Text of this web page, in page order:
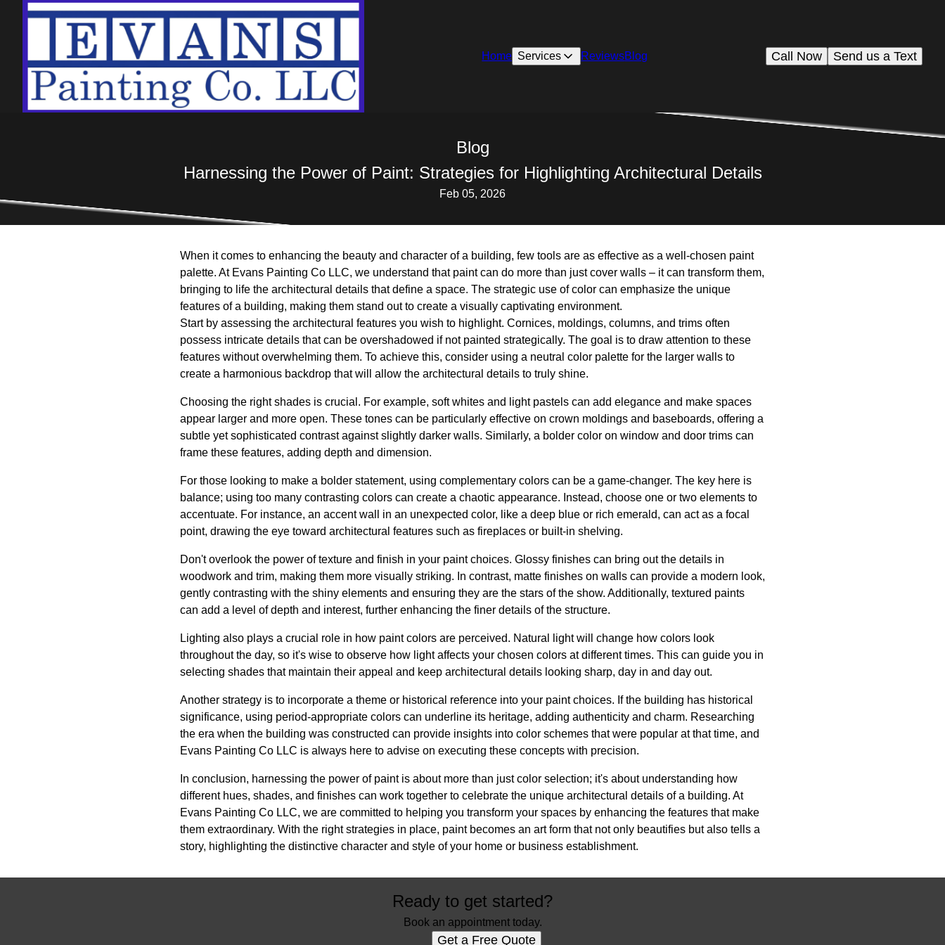
Home Services ReviewsBlog Send us a Text
Call Now
Blog
Harnessing the Power of Paint: Strategies for Highlighting Architectural Details
Feb 05, 2026
When it comes to enhancing the beauty and character of a building, few tools are as effective as a well-chosen paint
palette. At Evans Painting Co LLC, we understand that paint can do more than just cover walls – it can transform them,
bringing to life the architectural details that define a space. The strategic use of color can emphasize the unique
features of a building, making them stand out to create a visually captivating environment.
Start by assessing the architectural features you wish to highlight. Cornices, moldings, columns, and trims often
possess intricate details that can be overshadowed if not painted strategically. The goal is to draw attention to these
features without overwhelming them. To achieve this, consider using a neutral color palette for the larger walls to
create a harmonious backdrop that will allow the architectural details to truly shine.
Choosing the right shades is crucial. For example, soft whites and light pastels can add elegance and make spaces
appear larger and more open. These tones can be particularly effective on crown moldings and baseboards, offering a
subtle yet sophisticated contrast against slightly darker walls. Similarly, a bolder color on window and door trims can
frame these features, adding depth and dimension.
For those looking to make a bolder statement, using complementary colors can be a game-changer. The key here is
balance; using too many contrasting colors can create a chaotic appearance. Instead, choose one or two elements to
accentuate. For instance, an accent wall in an unexpected color, like a deep blue or rich emerald, can act as a focal
point, drawing the eye toward architectural features such as fireplaces or built-in shelving.
Don't overlook the power of texture and finish in your paint choices. Glossy finishes can bring out the details in
woodwork and trim, making them more visually striking. In contrast, matte finishes on walls can provide a modern look,
gently contrasting with the shiny elements and ensuring they are the stars of the show. Additionally, textured paints
can add a level of depth and interest, further enhancing the finer details of the structure.
Lighting also plays a crucial role in how paint colors are perceived. Natural light will change how colors look
throughout the day, so it's wise to observe how light affects your chosen colors at different times. This can guide you in
selecting shades that maintain their appeal and keep architectural details looking sharp, day in and day out.
Another strategy is to incorporate a theme or historical reference into your paint choices. If the building has historical
significance, using period-appropriate colors can underline its heritage, adding authenticity and charm. Researching
the era when the building was constructed can provide insights into color schemes that were popular at that time, and
Evans Painting Co LLC is always here to advise on executing these concepts with precision.
In conclusion, harnessing the power of paint is about more than just color selection; it's about understanding how
different hues, shades, and finishes can work together to celebrate the unique architectural details of a building. At
Evans Painting Co LLC, we are committed to helping you transform your spaces by enhancing the features that make
them extraordinary. With the right strategies in place, paint becomes an art form that not only beautifies but also tells a
story, highlighting the distinctive character and style of your home or business establishment.
Ready to get started?
Book an appointment today.
Get a Free Quote